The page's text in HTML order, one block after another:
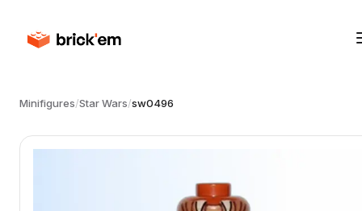
Minifigures/Star Wars/sw0496